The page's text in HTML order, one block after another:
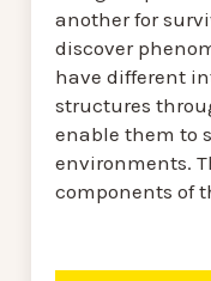
another for
discover
have different
structures
enable them to
environments.
components of